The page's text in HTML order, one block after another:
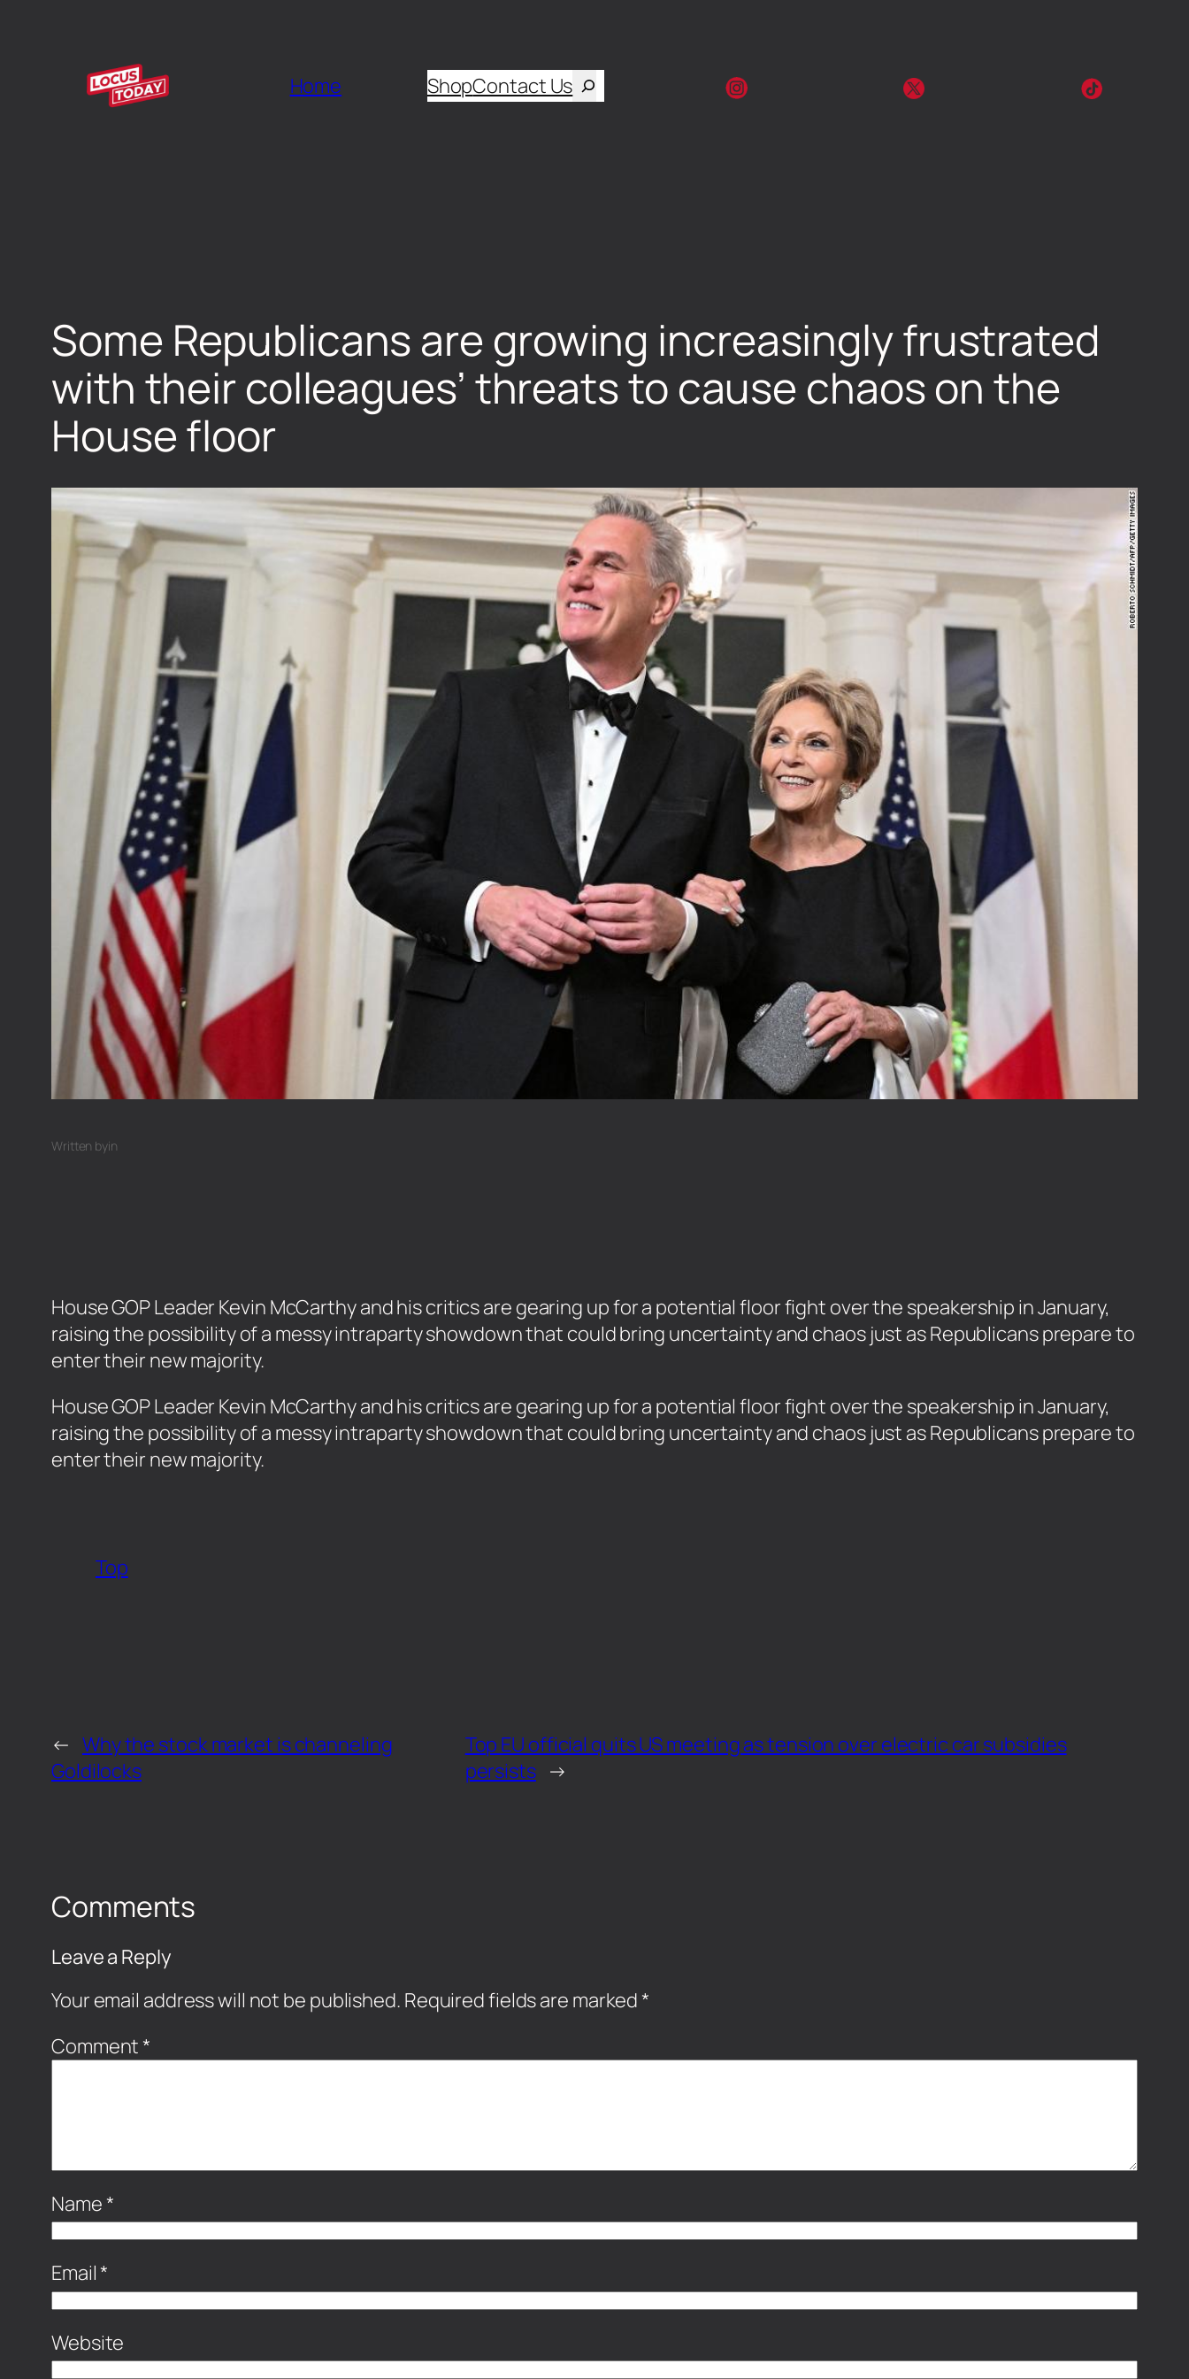
Home ShopContact Us
Some Republicans are growing increasingly frustrated
with their colleagues’ threats to cause chaos on the
House floor
Written byin
House GOP Leader Kevin McCarthy and his critics are gearing up for a potential floor fight over the speakership in January,
raising the possibility of a messy intraparty showdown that could bring uncertainty and chaos just as Republicans prepare to
enter their new majority.
​House GOP Leader Kevin McCarthy and his critics are gearing up for a potential floor fight over the speakership in January,
raising the possibility of a messy intraparty showdown that could bring uncertainty and chaos just as Republicans prepare to
enter their new majority.
Top
← Why the stock market is channeling
Goldilocks
Top EU official quits US meeting as tension over electric car subsidies
persists →
Comments
Leave a Reply
Your email address will not be published. Required fields are marked *
Comment *
Name *
Email *
Website